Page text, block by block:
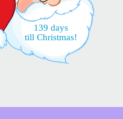
139 days
till Christmas!